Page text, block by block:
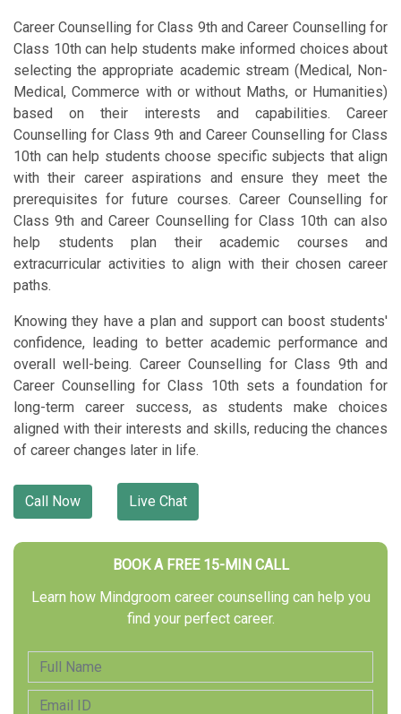
Career Counselling for Class 9th and Career Counselling for
Class 10th can help students make informed choices about
selecting the appropriate academic stream (Medical, Non-
Medical, Commerce with or without Maths, or Humanities)
based on their interests and capabilities. Career
Counselling for Class 9th and Career Counselling for Class
10th can help students choose specific subjects that align
with their career aspirations and ensure they meet the
prerequisites for future courses. Career Counselling for
Class 9th and Career Counselling for Class 10th can also
help students plan their academic courses and
extracurricular activities to align with their chosen career
paths.
Knowing they have a plan and support can boost students'
confidence, leading to better academic performance and
overall well-being. Career Counselling for Class 9th and
Career Counselling for Class 10th sets a foundation for
long-term career success, as students make choices
aligned with their interests and skills, reducing the chances
of career changes later in life.
Call Now Live Chat
BOOK A FREE 15-MIN CALL
Learn how Mindgroom career counselling can help you
find your perfect career.